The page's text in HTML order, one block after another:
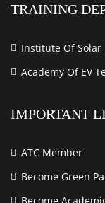
TRAINING
Institute Of Solar
Academy Of EV
IMPORTANT
ATC Member
Become Green